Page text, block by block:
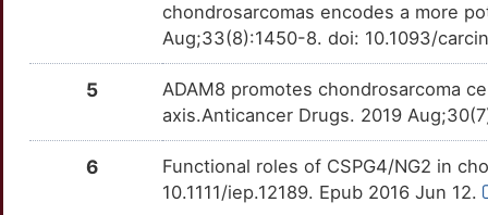
TT1Q3IE Strong
RUNX2 TTD6SZ8 Strong
TTWRI8V Strong
TTUCPMY Strong
OTHNH6Y
Strong
CA11
J
Strong
OTADQHO
V
Strong
OT2F591
Strong
chondrosarcomas encodes a more
Aug;33(8):1450-8. doi: 10.1093/
5
ADAM8 promotes chondrosarcoma
axis.Anticancer Drugs. 2019
6
Functional roles of CSPG4/NG2 in
10.1111/iep.12189. Epub 2016 Jun 12.